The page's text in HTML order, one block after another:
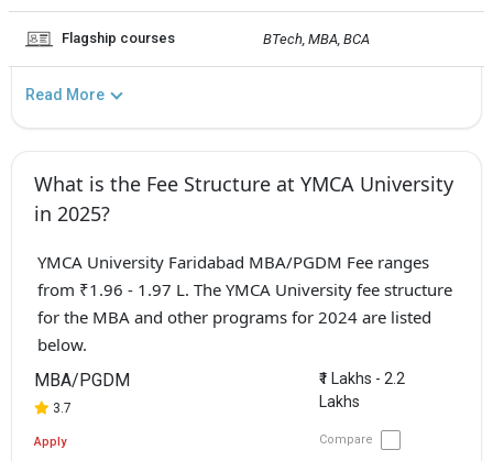
Flagship courses BTech, MBA, BCA
Read More
What is the Fee Structure at YMCA University
in 2025?
YMCA University Faridabad MBA/PGDM Fee ranges
from ₹1.96 - 1.97 L. The YMCA University fee structure
for the MBA and other programs for 2024 are listed
below.
MBA/PGDM
3.7
₹1 Lakhs - 2.2
Lakhs
Apply Compare